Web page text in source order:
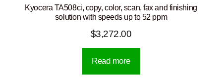
Kyocera TA508ci, copy, color, scan, fax and finishing
solution with speeds up to 52 ppm
$3,272.00
Read more